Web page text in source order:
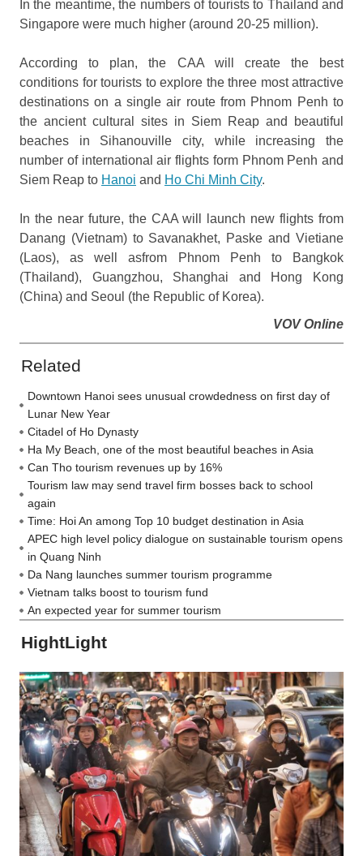
In the meantime, the numbers of tourists to Thailand and
Singapore were much higher (around 20-25 million).
According to plan, the CAA will create the best
conditions for tourists to explore the three most attractive
destinations on a single air route from Phnom Penh to
the ancient cultural sites in Siem Reap and beautiful
beaches in Sihanouville city, while increasing the
number of international air flights form Phnom Penh and
Siem Reap to Hanoi and Ho Chi Minh City.
In the near future, the CAA will launch new flights from
Danang (Vietnam) to Savanakhet, Paske and Vietiane
(Laos), as well asfrom Phnom Penh to Bangkok
(Thailand), Guangzhou, Shanghai and Hong Kong
(China) and Seoul (the Republic of Korea).
VOV Online
Related
Downtown Hanoi sees unusual crowdedness on first day of
Lunar New Year
Citadel of Ho Dynasty
Ha My Beach, one of the most beautiful beaches in Asia
Can Tho tourism revenues up by 16%
Tourism law may send travel firm bosses back to school
again
Time: Hoi An among Top 10 budget destination in Asia
APEC high level policy dialogue on sustainable tourism opens
in Quang Ninh
Da Nang launches summer tourism programme
Vietnam talks boost to tourism fund
An expected year for summer tourism
HightLight